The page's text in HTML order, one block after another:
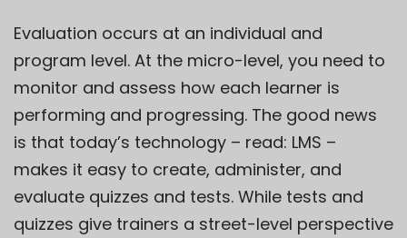
Evaluation occurs at an individual and
program level. At the micro-level, you need to
monitor and assess how each learner is
performing and progressing. The good news
is that today’s technology – read: LMS –
makes it easy to create, administer, and
evaluate quizzes and tests. While tests and
quizzes give trainers a street-level perspective